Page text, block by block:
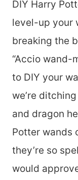
DIY Harry
level-up your
breaking the
“Accio wand-
to DIY your
we’re
and dragon
Potter wands
they’re so
would